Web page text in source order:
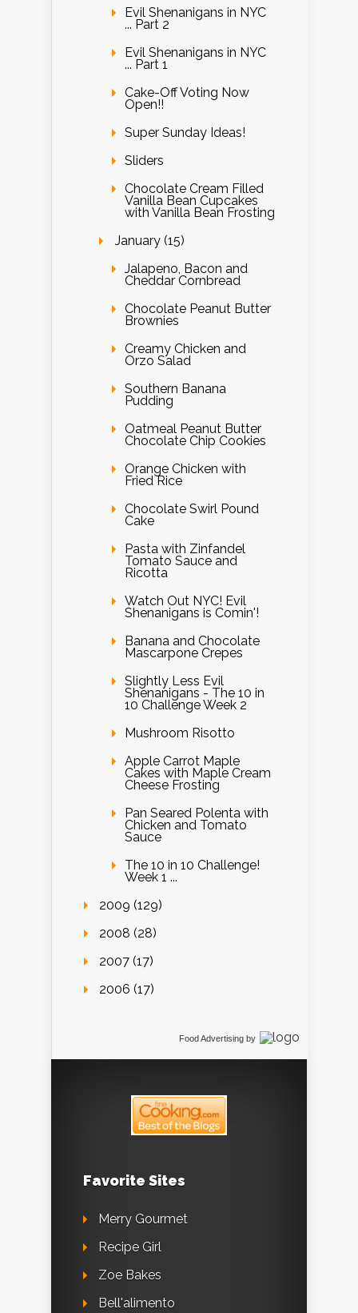
Evil Shenanigans in NYC
... Part 2
Evil Shenanigans in NYC
... Part 1
Cake-Off Voting Now
Open!!
Super Sunday Ideas!
Sliders
Chocolate Cream Filled
Vanilla Bean Cupcakes
with Vanilla Bean Frosting
January (15)
Jalapeno, Bacon and
Cheddar Cornbread
Chocolate Peanut Butter
Brownies
Creamy Chicken and
Orzo Salad
Southern Banana
Pudding
Oatmeal Peanut Butter
Chocolate Chip Cookies
Orange Chicken with
Fried Rice
Chocolate Swirl Pound
Cake
Pasta with Zinfandel
Tomato Sauce and
Ricotta
Watch Out NYC! Evil
Shenanigans is Comin'!
Banana and Chocolate
Mascarpone Crepes
Slightly Less Evil
Shenanigans - The 10 in
10 Challenge Week 2
Mushroom Risotto
Apple Carrot Maple
Cakes with Maple Cream
Cheese Frosting
Pan Seared Polenta with
Chicken and Tomato
Sauce
The 10 in 10 Challenge!
Week 1 ...
2009 (129)
2008 (28)
2007 (17)
2006 (17)
Food Advertising by
Favorite Sites
Merry Gourmet
Recipe Girl
Zoe Bakes
Bell'alimento